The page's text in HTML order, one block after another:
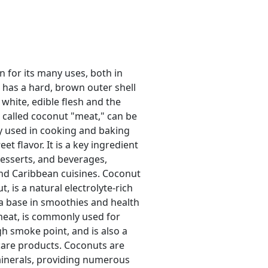
for its many uses, both in
a hard, brown outer shell
edible flesh and the
coconut "meat," can be
used in cooking and baking
flavor. It is a key ingredient
and beverages,
Caribbean cuisines. Coconut
is a natural electrolyte-rich
in smoothies and health
is commonly used for
smoke point, and is also a
products. Coconuts are
providing numerous